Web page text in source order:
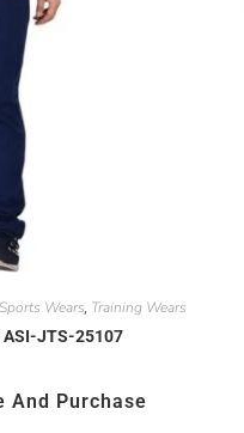
Sports Wears, Training Wears
ASI-JTS-25107
And Purchase